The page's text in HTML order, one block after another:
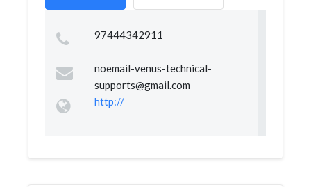
97444342911
noemail-venus-technical-
supports@gmail.com
http://